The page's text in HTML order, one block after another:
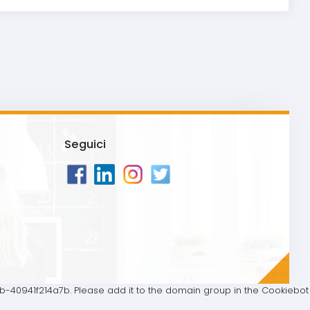
Seguici
40941f214a7b. Please add it to the domain group in the Cookiebot